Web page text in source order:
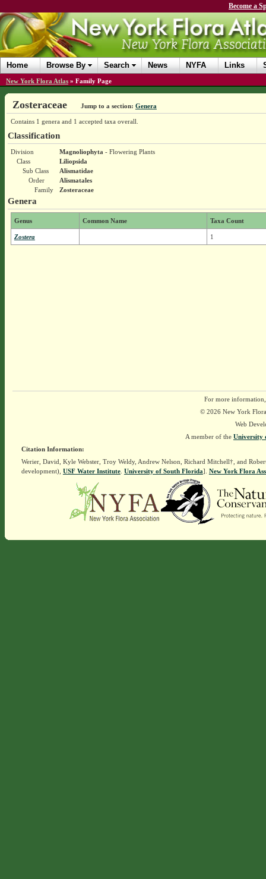
Become a
Home Browse By Search News NYFA Links
New York Flora Atlas » Family Page
Zosteraceae Jump to a section: Genera
Contains 1 genera and 1 accepted taxa overall.
Classification
Division Magnoliophyta - Flowering Plants
Class
Liliopsida
Sub Class
Alismatidae
Order
Alismatales
Family
Zosteraceae
Genera
Genus Common Name Taxa Count
Zostera 1
For more
© 2026 New York
Web
A member of the University
Citation Information:
Werier, David, Kyle Webster, Troy Weldy, Andrew Nelson, Richard Mitchell†, and
development), USF Water Institute. University of South Florida]. New York Flora